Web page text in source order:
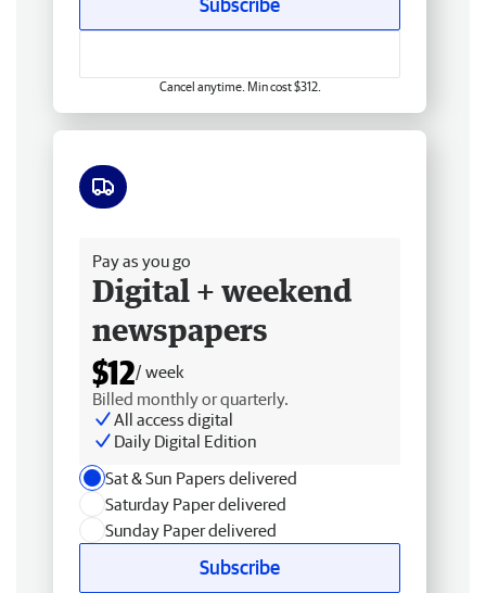
Subscribe
Cancel anytime. Min cost $312.
Pay as you go
Digital + weekend
newspapers
$12/ week
Billed monthly or quarterly.
All access digital
Daily Digital Edition
Sat & Sun Papers delivered
Saturday Paper delivered
Sunday Paper delivered
Subscribe